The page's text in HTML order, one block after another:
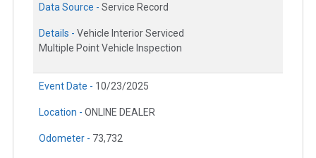
Data Source - Service Record
Details - Vehicle Interior Serviced
Multiple Point Vehicle Inspection
Event Date - 10/23/2025
Location - ONLINE DEALER
Odometer - 73,732